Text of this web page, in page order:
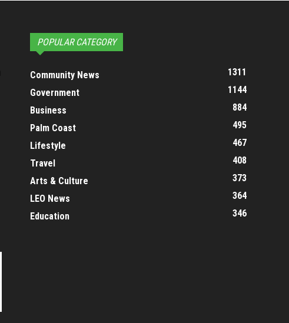
POPULAR CATEGORY
Community News
1311
Government
1144
Business
884
Palm Coast
495
Lifestyle
467
Travel
408
Arts & Culture
373
LEO News
364
Education
346